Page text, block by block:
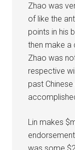
Zhao was
of like the
points in his
then make a
Zhao was
respective
past
Lin makes
was some